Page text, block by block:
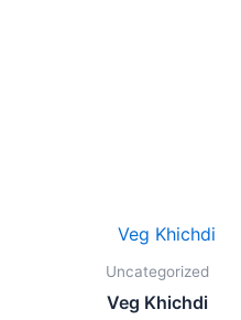
Uncategorized
Veg Khichdi
Original
price
was: